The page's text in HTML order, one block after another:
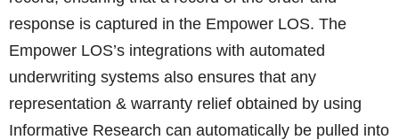
response is captured in the Empower LOS. The
Empower LOS’s integrations with automated
underwriting systems also ensures that any
representation & warranty relief obtained by using
Informative Research can automatically be pulled into